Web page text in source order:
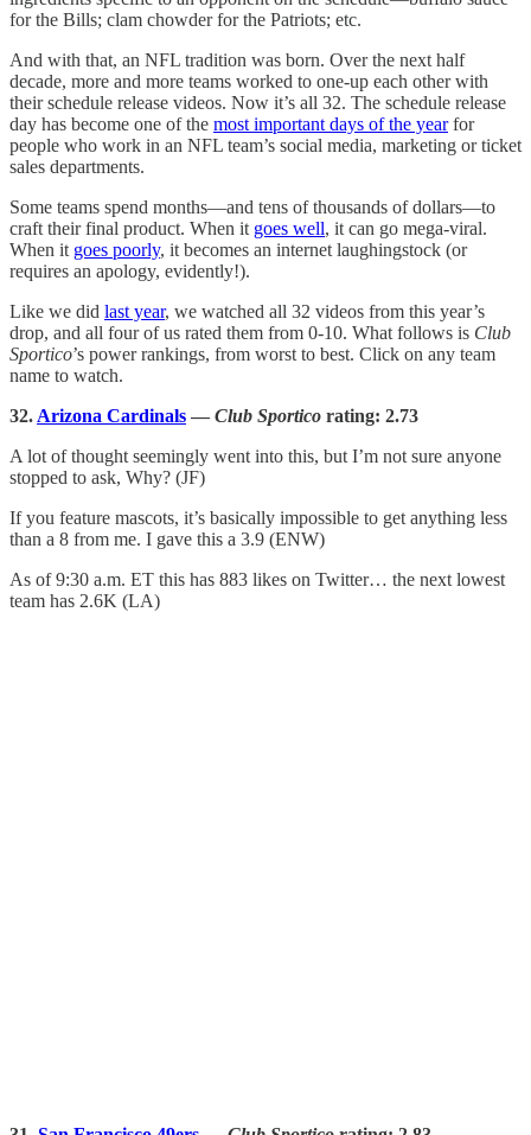
for the Bills; clam chowder for the Patriots; etc.
And with that, an NFL tradition was born. Over the next half
decade, more and more teams worked to one-up each other with
their schedule release videos. Now it’s all 32. The schedule release
day has become one of the most important days of the yearfor
people who work in an NFL team’s social media, marketing or ticket
sales departments.
Some teams spend months—and tens of thousands of dollars—to
craft their final product. When it goes well, it can go mega-viral.
When it goes poorly, it becomes an internet laughingstock (or
requires an apology, evidently!).
Like we did last year, we watched all 32 videos from this year’s
drop, and all four of us rated them from 0-10. What follows is Club
Sportico’s power rankings, from worst to best. Click on any team
name to watch.
32. Arizona Cardinals — Club Sportico rating: 2.73
A lot of thought seemingly went into this, but I’m not sure anyone
stopped to ask, Why? (JF)
If you feature mascots, it’s basically impossible to get anything less
than a 8 from me. I gave this a 3.9 (ENW)
As of 9:30 a.m. ET this has 883 likes on Twitter… the next lowest
team has 2.6K (LA)